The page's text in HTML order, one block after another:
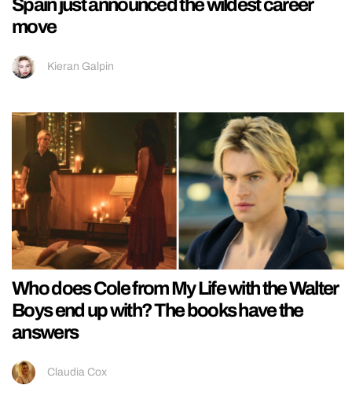
Spain just announced the wildest career
move
Kieran Galpin
Who does Cole from My Life with the Walter
Boys end up with? The books have the
answers
Claudia Cox